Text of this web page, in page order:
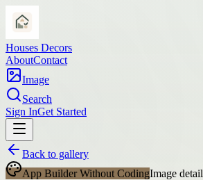
Houses Decors
AboutContact
Image
Search
Sign InGet Started
Back to gallery
App Builder Without CodingImage detail